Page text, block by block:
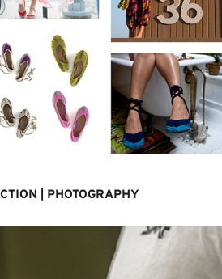
| PHOTOGRAPHY